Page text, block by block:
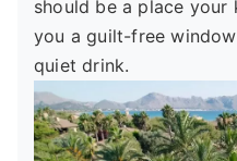
should be a place
you a guilt-free
quiet drink.